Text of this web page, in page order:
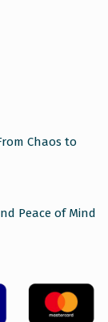
Chaos to
Peace of Mind